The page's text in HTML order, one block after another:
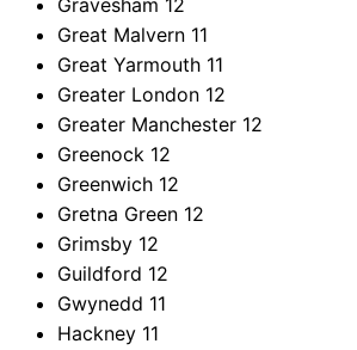
Gravesham 12
Great Malvern 11
Great Yarmouth 11
Greater London 12
Greater Manchester 12
Greenock 12
Greenwich 12
Gretna Green 12
Grimsby 12
Guildford 12
Gwynedd 11
Hackney 11